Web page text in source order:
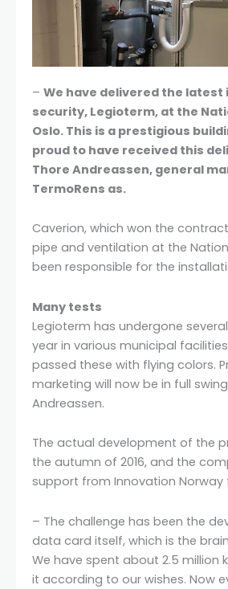
– We have delivered the latest
security, Legioterm, at the
Oslo. This is a prestigious
proud to have received this
Thore Andreassen, general
TermoRens as.
Caverion, which won the
pipe and ventilation at the
been responsible for the
Many tests
Legioterm has undergone
year in various municipal
passed these with flying colors.
marketing will now be in full
Andreassen.
The actual development of the
the autumn of 2016, and the
support from Innovation Norway
– The challenge has been the
data card itself, which is the
We have spent about 2.5 million
it according to our wishes. Now